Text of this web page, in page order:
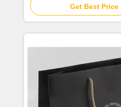
Get Best Price